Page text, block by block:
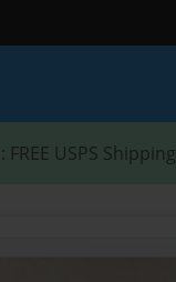
: FREE USPS